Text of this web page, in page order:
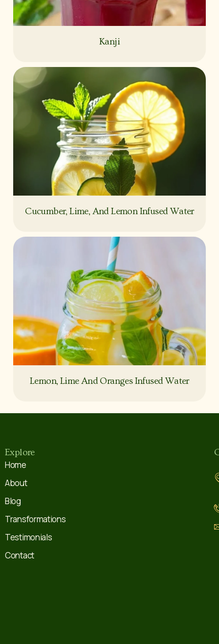
Kanji
Cucumber, Lime, And Lemon Infused Water
Lemon, Lime And Oranges Infused Water
Explore
Home
About
Blog
Transformations
Testimonials
Contact